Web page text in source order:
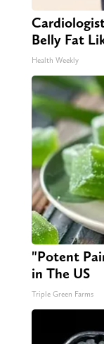
Belly Fat
Health Weekly
"Potent
in The US
Triple Green Farms